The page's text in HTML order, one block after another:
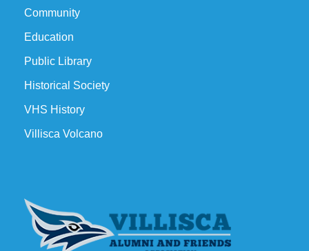
Community
Education
Public Library
Historical Society
VHS History
Villisca Volcano